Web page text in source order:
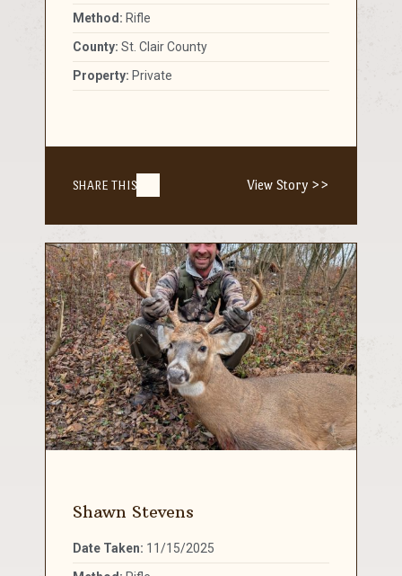
Method: Rifle
County: St. Clair County
Property: Private
SHARE THIS View Story >>
Shawn Stevens
Date Taken: 11/15/2025